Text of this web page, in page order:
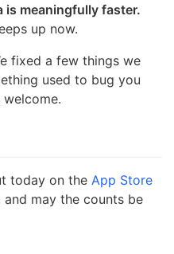
is meaningfully faster.
up now.
fixed a few things we
used to bug you
welcome.
today on the App Store
and may the counts be